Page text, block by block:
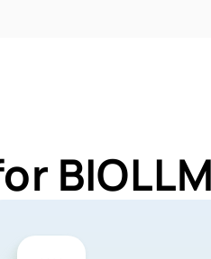
BIOLLM